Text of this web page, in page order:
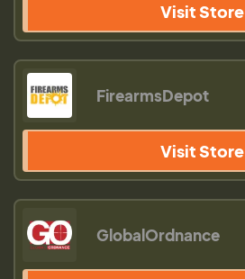
Visit Store
FirearmsDepot
Visit Store
GlobalOrdnance